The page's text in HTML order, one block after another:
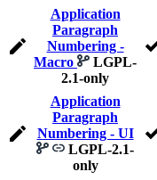
Application
Paragraph
Numbering -
Macro
LGPL-
2.1-only
Application
Paragraph
Numbering - UI
LGPL-2.1-
only